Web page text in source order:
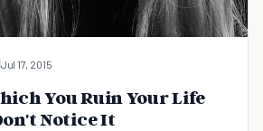
Jul 17, 2015
You Ruin Your Life
Notice It